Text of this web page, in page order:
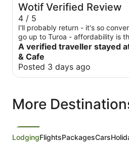
Wotif Verified Review
4 / 5
I'll probably return - it's so
go up to Turoa - affordability is
A verified traveller stayed
& Cafe
Posted 3 days ago
More
LodgingFlightsPackagesCars